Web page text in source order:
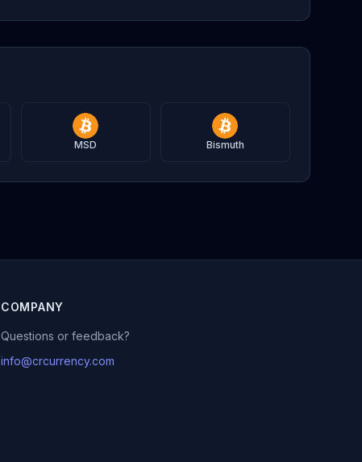
MSD Bismuth
COMPANY
Questions or feedback?
info@crcurrency.com